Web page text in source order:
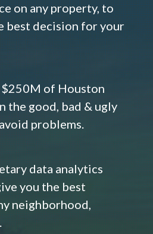
on any property, to
best decision for your
of Houston
the good, bad & ugly
problems.
data analytics
you the best
neighborhood,